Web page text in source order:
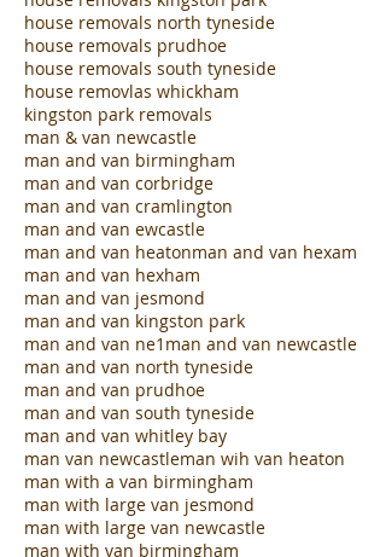
house clearance south tyneside
house clearances prudhoe
house removals kingston park
house removals north tyneside
house removals prudhoe
house removals south tyneside
house removlas whickham
kingston park removals
man & van newcastle
man and van birmingham
man and van corbridge
man and van cramlington
man and van ewcastle
man and van heatonman and van hexam
man and van hexham
man and van jesmond
man and van kingston park
man and van ne1man and van newcastle
man and van north tyneside
man and van prudhoe
man and van south tyneside
man and van whitley bay
man van newcastle man wih van heaton
man with a van birmingham